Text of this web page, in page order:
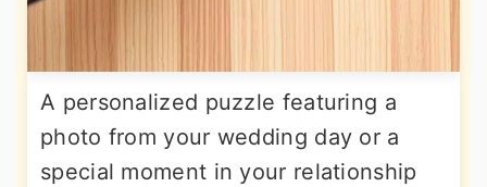
A personalized puzzle featuring a
photo from your wedding day or a
special moment in your relationship